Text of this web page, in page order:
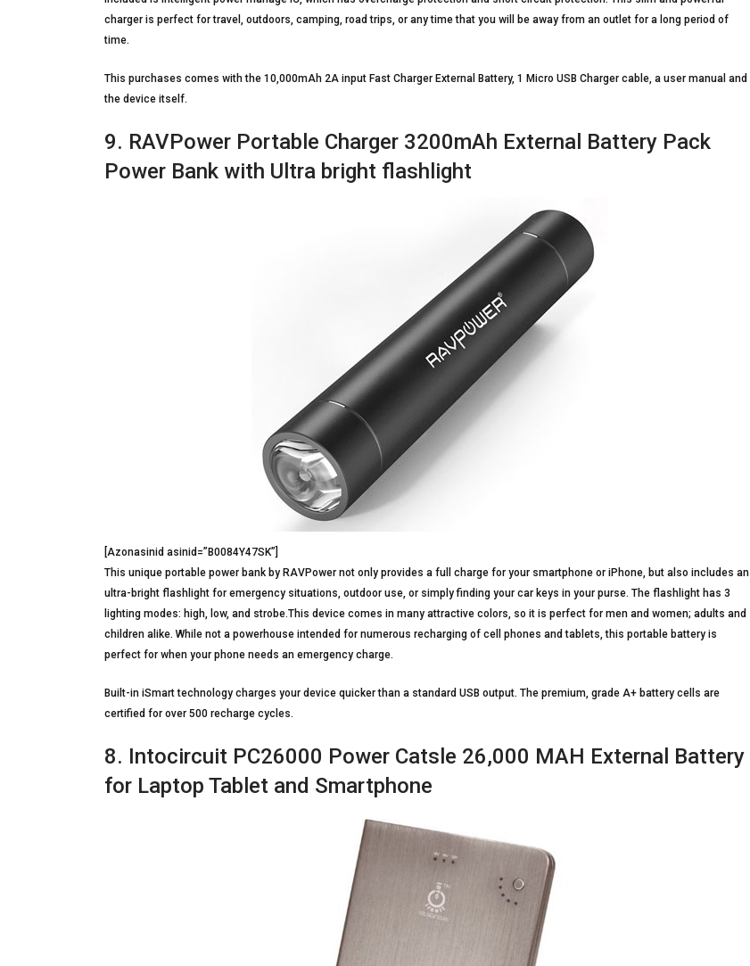
charger is perfect for travel, outdoors, camping, road trips, or any time that you will be away from an outlet for a long period of
time.
This purchases comes with the 10,000mAh 2A input Fast Charger External Battery, 1 Micro USB Charger cable, a user manual and
the device itself.
9. RAVPower Portable Charger 3200mAh External Battery Pack
Power Bank with Ultra bright flashlight
[Azonasinid asinid=”B0084Y47SK”]
This unique portable power bank by RAVPower not only provides a full charge for your smartphone or iPhone, but also includes an
ultra-bright flashlight for emergency situations, outdoor use, or simply finding your car keys in your purse. The flashlight has 3
lighting modes: high, low, and strobe.This device comes in many attractive colors, so it is perfect for men and women; adults and
children alike. While not a powerhouse intended for numerous recharging of cell phones and tablets, this portable battery is
perfect for when your phone needs an emergency charge.
Built-in iSmart technology charges your device quicker than a standard USB output. The premium, grade A+ battery cells are
certified for over 500 recharge cycles.
8. Intocircuit PC26000 Power Catsle 26,000 MAH External Battery
for Laptop Tablet and Smartphone